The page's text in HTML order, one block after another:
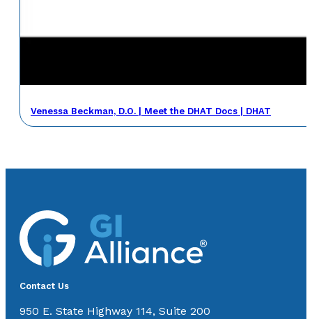
Venessa Beckman, D.O. | Meet the DHAT Docs | DHAT
Contact Us
950 E. State Highway 114, Suite 200